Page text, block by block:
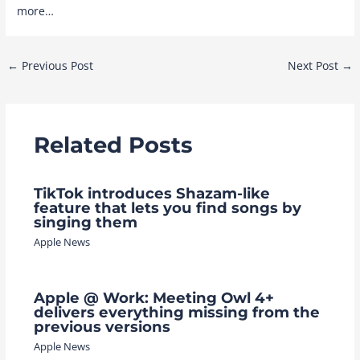
more…
Post
← Previous Post Next Post →
Related Posts
TikTok introduces Shazam-like
feature that lets you find songs by
singing them
Apple News
Apple @ Work: Meeting Owl 4+
delivers everything missing from the
previous versions
Apple News